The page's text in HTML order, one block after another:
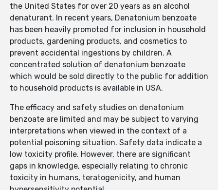
the United States for over 20 years as an alcohol
denaturant. In recent years, Denatonium benzoate
has been heavily promoted for inclusion in household
products, gardening products, and cosmetics to
prevent accidental ingestions by children. A
concentrated solution of denatonium benzoate
which would be sold directly to the public for addition
to household products is available in USA.
The efficacy and safety studies on denatonium
benzoate are limited and may be subject to varying
interpretations when viewed in the context of a
potential poisoning situation. Safety data indicate a
low toxicity profile. However, there are significant
gaps in knowledge, especially relating to chronic
toxicity in humans, teratogenicity, and human